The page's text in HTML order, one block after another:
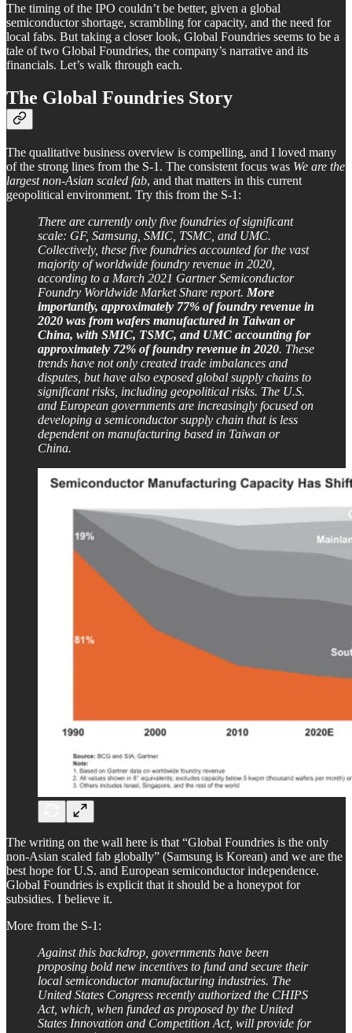
The timing of the IPO couldn’t be better, given a global
semiconductor shortage, scrambling for capacity, and the need for
local fabs. But taking a closer look, Global Foundries seems to be a
tale of two Global Foundries, the company’s narrative and its
financials. Let’s walk through each.
The Global Foundries Story
The qualitative business overview is compelling, and I loved many
of the strong lines from the S-1. The consistent focus was We are the
largest non-Asian scaled fab, and that matters in this current
geopolitical environment. Try this from the S-1:
There are currently only five foundries of significant
scale: GF, Samsung, SMIC, TSMC, and UMC.
Collectively, these five foundries accounted for the vast
majority of worldwide foundry revenue in 2020,
according to a March 2021 Gartner Semiconductor
Foundry Worldwide Market Share report. More
importantly, approximately 77% of foundry revenue in
2020 was from wafers manufactured in Taiwan or
China, with SMIC, TSMC, and UMC accounting for
approximately 72% of foundry revenue in 2020. These
trends have not only created trade imbalances and
disputes, but have also exposed global supply chains to
significant risks, including geopolitical risks. The U.S.
and European governments are increasingly focused on
developing a semiconductor supply chain that is less
dependent on manufacturing based in Taiwan or
China.
The writing on the wall here is that “Global Foundries is the only
non-Asian scaled fab globally” (Samsung is Korean) and we are the
best hope for U.S. and European semiconductor independence.
Global Foundries is explicit that it should be a honeypot for
subsidies. I believe it.
More from the S-1:
Against this backdrop, governments have been
proposing bold new incentives to fund and secure their
local semiconductor manufacturing industries. The
United States Congress recently authorized the CHIPS
Act, which, when funded as proposed by the United
States Innovation and Competition Act, will provide for